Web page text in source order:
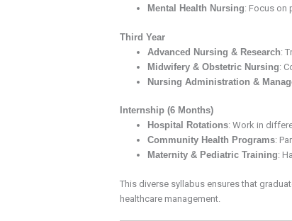
Mental Health Nursing: Focus on
Third Year
Advanced Nursing & Research:
Midwifery & Obstetric Nursing:
Nursing Administration &
Internship (6 Months)
Hospital Rotations: Work in
Community Health Programs:
Maternity & Pediatric Training:
This diverse syllabus ensures that
healthcare management.